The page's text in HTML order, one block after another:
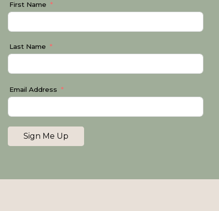
First Name
Last Name
Email Address
Sign Me Up